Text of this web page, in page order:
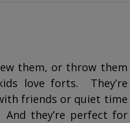
them, or throw them
love forts. They’re
friends or quiet time
they’re perfect for